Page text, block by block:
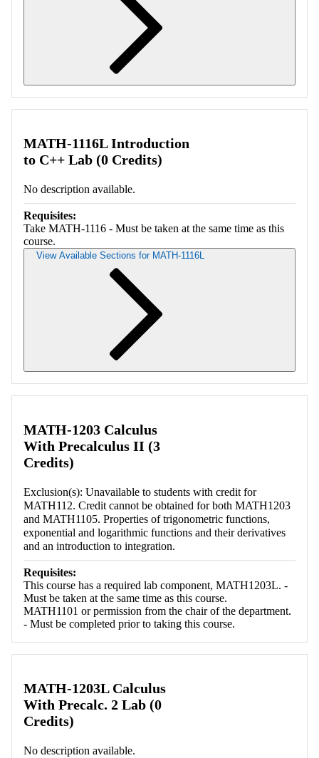
MATH-1116L Introduction
to C++ Lab (0 Credits)
No description available.
Requisites:
Take MATH-1116 - Must be taken at the same time as this
course.
View Available Sections for MATH-1116L
MATH-1203 Calculus
With Precalculus II (3
Credits)
Exclusion(s): Unavailable to students with credit for
MATH112. Credit cannot be obtained for both MATH1203
and MATH1105. Properties of trigonometric functions,
exponential and logarithmic functions and their derivatives
and an introduction to integration.
Requisites:
This course has a required lab component, MATH1203L. -
Must be taken at the same time as this course.
MATH1101 or permission from the chair of the department.
- Must be completed prior to taking this course.
MATH-1203L Calculus
With Precalc. 2 Lab (0
Credits)
No description available.